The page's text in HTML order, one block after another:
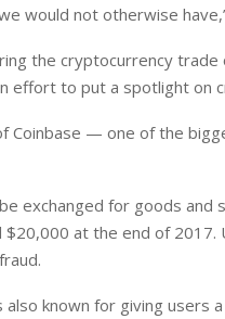
would not otherwise
the cryptocurrency
effort to put a spotlight on
Coinbase — one of the
exchanged for goods and
$20,000 at the end of
known for giving users